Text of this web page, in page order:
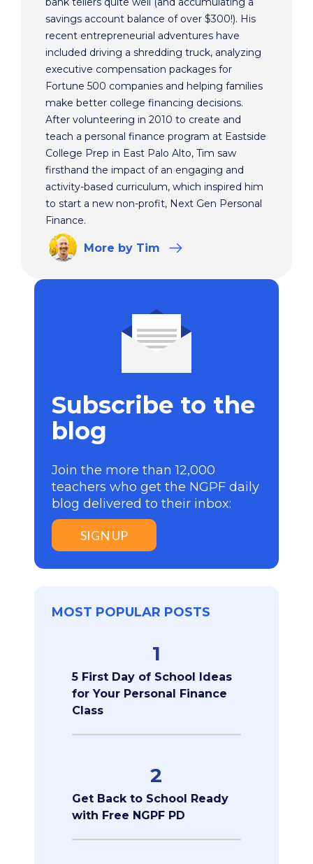
savings account balance of over $300!). His
recent entrepreneurial adventures have
included driving a shredding truck, analyzing
executive compensation packages for
Fortune 500 companies and helping families
make better college financing decisions.
After volunteering in 2010 to create and
teach a personal finance program at Eastside
College Prep in East Palo Alto, Tim saw
firsthand the impact of an engaging and
activity-based curriculum, which inspired him
to start a new non-profit, Next Gen Personal
Finance.
More by Tim
Subscribe to the
blog
Join the more than 12,000
teachers who get the NGPF daily
blog delivered to their inbox:
SIGN UP
MOST POPULAR POSTS
1
5 First Day of School Ideas
for Your Personal Finance
Class
2
Get Back to School Ready
with Free NGPF PD